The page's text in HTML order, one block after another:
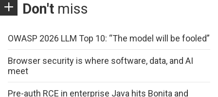
Don't miss
OWASP 2026 LLM Top 10: “The model will be fooled”
Browser security is where software, data, and AI
meet
Pre-auth RCE in enterprise Java hits Bonita and